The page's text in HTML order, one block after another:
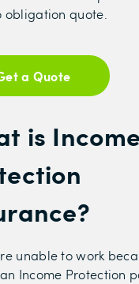
obligation quote.
a Quote
is Income
unable to work
Income Protection